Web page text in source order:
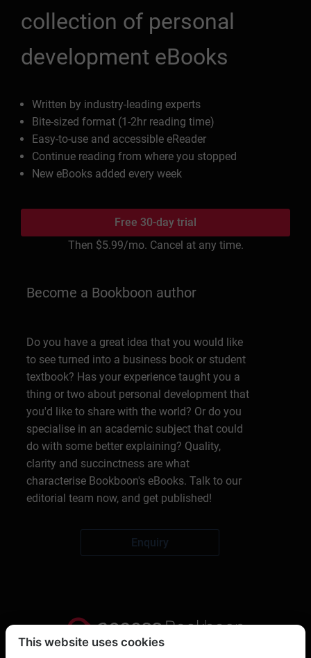
collection of personal
development eBooks
Written by industry-leading experts
Bite-sized format (1-2hr reading time)
Easy-to-use and accessible eReader
Continue reading from where you stopped
New eBooks added every week
Free 30-day trial
Then $5.99/mo. Cancel at any time.
Become a Bookboon author
Do you have a great idea that you would like
to see turned into a business book or student
textbook? Has your experience taught you a
thing or two about personal development that
you'd like to share with the world? Or do you
specialise in an academic subject that could
do with some better explaining? Quality,
clarity and succinctness are what
characterise Bookboon's eBooks. Talk to our
editorial team now, and get published!
Enquiry
This website uses cookies